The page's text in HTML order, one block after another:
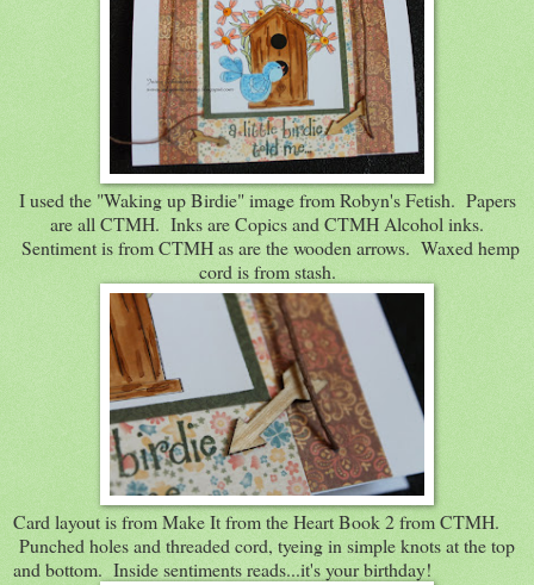
I used the "Waking up Birdie" image from Robyn's Fetish. Papers
are all CTMH. Inks are Copics and CTMH Alcohol inks.
Sentiment is from CTMH as are the wooden arrows. Waxed hemp
cord is from stash.
Card layout is from Make It from the Heart Book 2 from CTMH.
Punched holes and threaded cord, tyeing in simple knots at the top
and bottom. Inside sentiments reads...it's your birthday!